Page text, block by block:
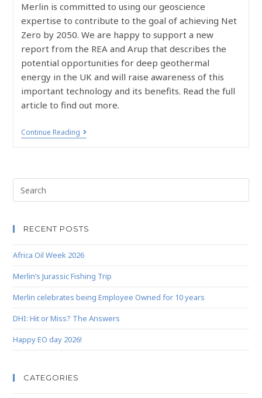
Merlin is committed to using our geoscience
expertise to contribute to the goal of achieving Net
Zero by 2050. We are happy to support a new
report from the REA and Arup that describes the
potential opportunities for deep geothermal
energy in the UK and will raise awareness of this
important technology and its benefits. Read the full
article to find out more.
Continue Reading
RECENT POSTS
Africa Oil Week 2026
Merlin’s Jurassic Fishing Trip
Merlin celebrates being Employee Owned for 10 years
DHI: Hit or Miss? The Answers
Happy EO day 2026!
CATEGORIES